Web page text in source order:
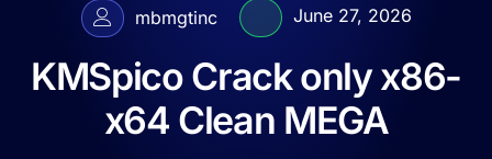
mbmgtinc June 27, 2026
KMSpico Crack only x86-
x64 Clean MEGA